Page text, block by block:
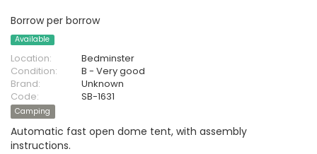
Borrow per borrow
Available
Location:
Bedminster
Condition:
B - Very good
Brand:
Unknown
Code:
SB-1631
Camping
Automatic fast open dome tent, with assembly
instructions.